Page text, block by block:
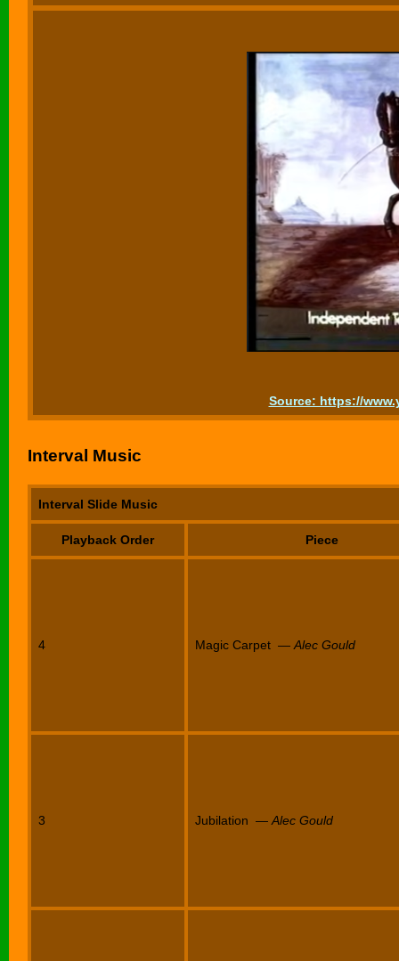
Source: https://
Interval Music
Interval Slide Music
Playback Order Piece
4 Magic Carpet — Alec Gould
3 Jubilation — Alec Gould